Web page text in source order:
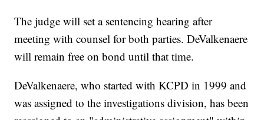
The judge will set a sentencing hearing after
meeting with counsel for both parties. DeValkenaere
will remain free on bond until that time.
DeValkenaere, who started with KCPD in 1999 and
was assigned to the investigations division, has been